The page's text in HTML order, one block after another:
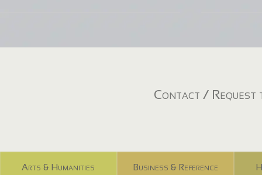
Contact / Request
Arts & Humanities Business & Reference